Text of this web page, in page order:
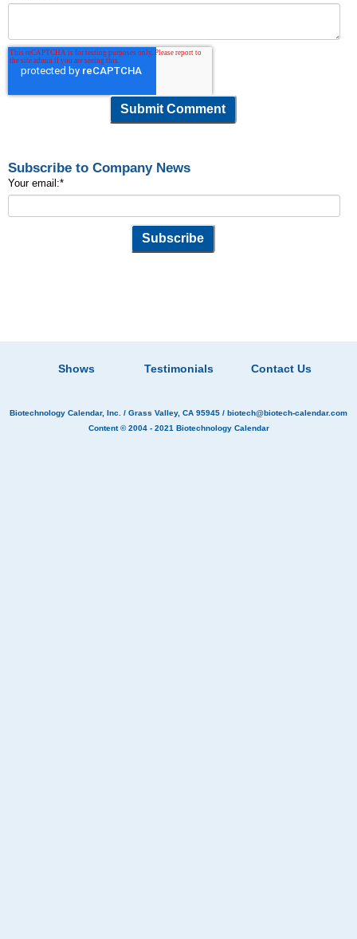
Subscribe to Company News
Your email:*
Shows Testimonials Contact Us
Biotechnology Calendar, Inc. / Grass Valley, CA 95945 / biotech@biotech-calendar.com
Content © 2004 - 2021 Biotechnology Calendar